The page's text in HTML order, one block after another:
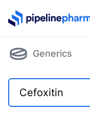
PipelinePharma Logo
Generics